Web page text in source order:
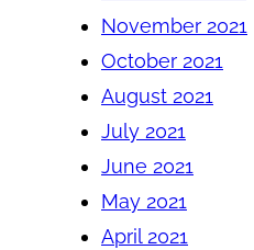
November 2021
October 2021
August 2021
July 2021
June 2021
May 2021
April 2021